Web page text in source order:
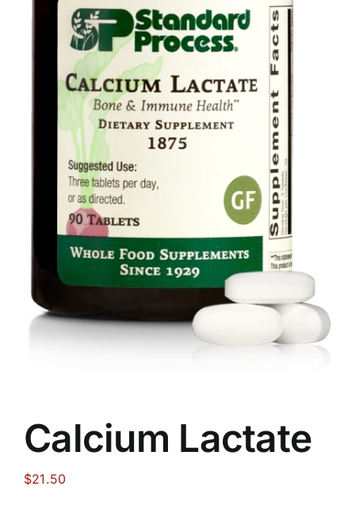
Food
Contact Us
My Account
For:
Calcium Lactate
$21.50